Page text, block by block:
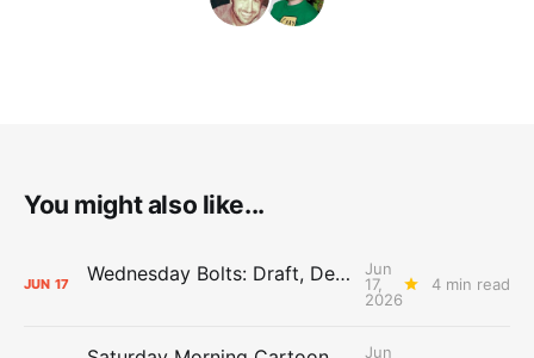
You might also like...
JUN 17 Wednesday Bolts: Draft, Deals, and Domino Effects
Jun
17,
2026
4 min read
Jun